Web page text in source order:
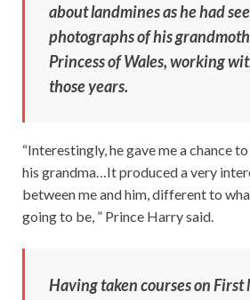
about landmines as he had
photographs of his
Princess of Wales, working
those years.
“Interestingly, he gave me a chance
his grandma…It produced a very
between me and him, different to
going to be, ” Prince Harry said.
Having taken courses on First